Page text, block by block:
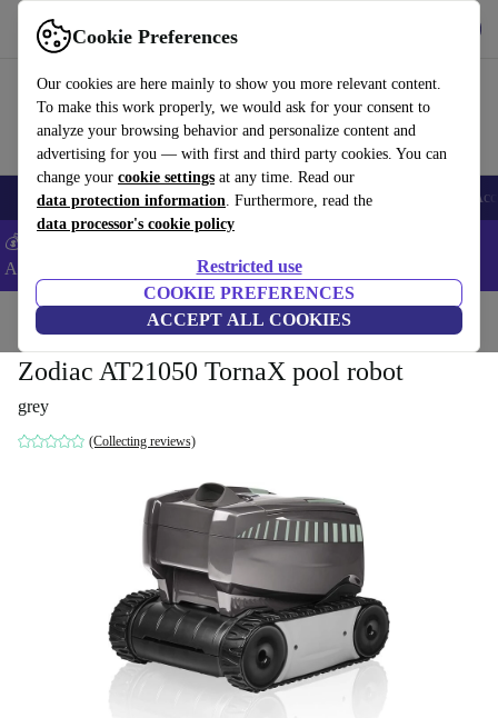
Cookie Preferences
Our cookies are here mainly to show you more relevant content.
To make this work properly, we would ask for your consent to
analyze your browsing behavior and personalize content and
advertising for you — with first and third party cookies. You can
change your cookie settings at any time. Read our
data protection information. Furthermore, read the
data processor's cookie policy
Restricted use
COOKIE PREFERENCES
ACCEPT ALL COOKIES
Use refurbed fast and easy
🎒 Back to school Smartphones Laptops Tablets Smartwatches
💰Extra -8% on Samsung and Google smartphones - Code:
ANDROID8 -
Home Garden Pools & pool accessories
Zodiac AT21050 TornaX pool robot
grey
(Collecting reviews)